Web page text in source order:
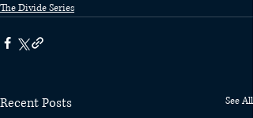
The Divide Series
Recent Posts See All